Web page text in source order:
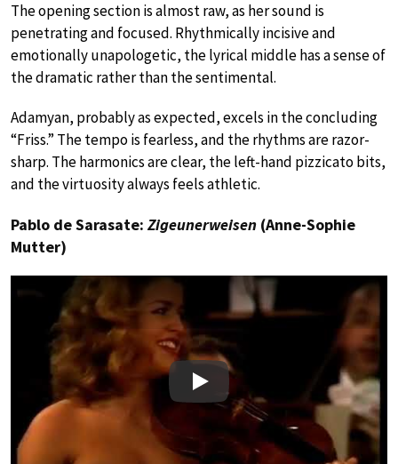
The opening section is almost raw, as her sound is
penetrating and focused. Rhythmically incisive and
emotionally unapologetic, the lyrical middle has a sense of
the dramatic rather than the sentimental.
Adamyan, probably as expected, excels in the concluding
“Friss.” The tempo is fearless, and the rhythms are razor-
sharp. The harmonics are clear, the left-hand pizzicato bits,
and the virtuosity always feels athletic.
Pablo de Sarasate: Zigeunerweisen (Anne-Sophie
Mutter)
Play